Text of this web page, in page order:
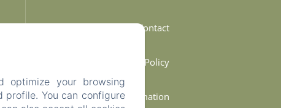
Contact
Privacy Policy
Legal Information
optimize your browsing
profile. You can configure